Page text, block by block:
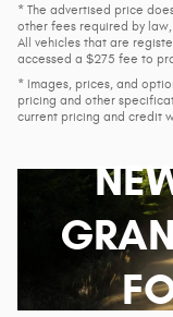
* The advertised price
other fees required by
All vehicles that are
accessed a $275 fee to
* Images, prices, and
pricing and other
current pricing and credit